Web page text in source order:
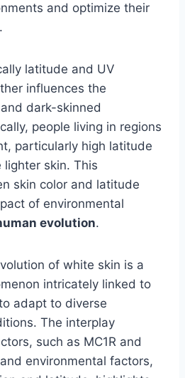
and optimize their
latitude and UV
influences the
dark-skinned
people living in regions
particularly high latitude
skin. This
skin color and latitude
of environmental
evolution.
of white skin is a
intricately linked to
adapt to diverse
The interplay
such as MC1R and
environmental factors,